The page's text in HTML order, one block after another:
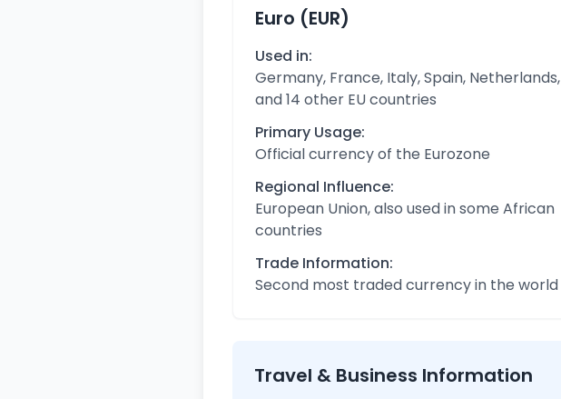
Euro (EUR)
Used in:
Germany, France, Italy, Spain, Netherlands,
and 14 other EU countries
Primary Usage:
Official currency of the Eurozone
Regional Influence:
European Union, also used in some African
countries
Trade Information:
Second most traded currency in the world
Travel & Business Information